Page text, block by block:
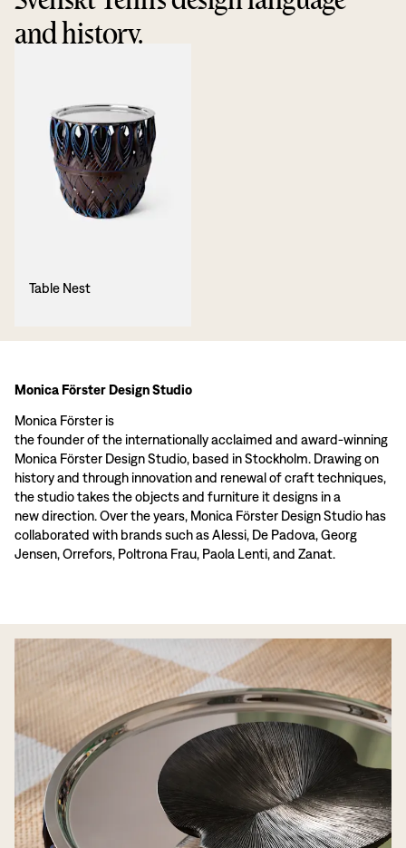
and history.
Table Nest
Monica Förster Design Studio
Monica Förster is
the founder of the internationally acclaimed and award-winning
Monica Förster Design Studio, based in Stockholm. Drawing on
history and through innovation and renewal of craft techniques,
the studio takes the objects and furniture it designs in a
new direction. Over the years, Monica Förster Design Studio has
collaborated with brands such as Alessi, De Padova, Georg
Jensen, Orrefors, Poltrona Frau, Paola Lenti, and Zanat.